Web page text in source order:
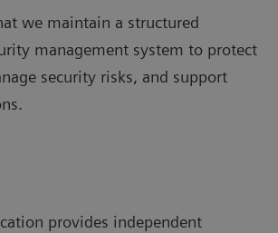
we maintain a structured
management system to protect
security risks, and support
provides independent